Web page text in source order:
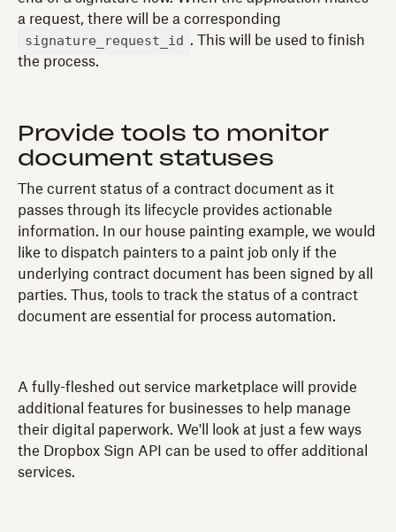
a request, there will be a corresponding
signature_request_id . This will be used to finish
the process.
Provide tools to monitor
document statuses
The current status of a contract document as it
passes through its lifecycle provides actionable
information. In our house painting example, we would
like to dispatch painters to a paint job only if the
underlying contract document has been signed by all
parties. Thus, tools to track the status of a contract
document are essential for process automation.
A fully-fleshed out service marketplace will provide
additional features for businesses to help manage
their digital paperwork. We'll look at just a few ways
the Dropbox Sign API can be used to offer additional
services.